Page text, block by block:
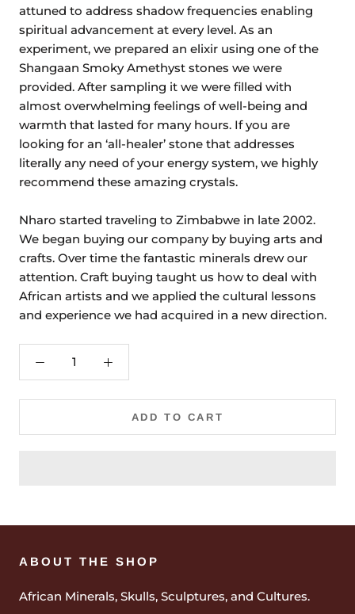
attuned to address shadow frequencies enabling
spiritual advancement at every level. As an
experiment, we prepared an elixir using one of the
Shangaan Smoky Amethyst stones we were
provided. After sampling it we were filled with
almost overwhelming feelings of well-being and
warmth that lasted for many hours. If you are
looking for an ‘all-healer’ stone that addresses
literally any need of your energy system, we highly
recommend these amazing crystals.
Nharo started traveling to Zimbabwe in late 2002.
We began buying our company by buying arts and
crafts. Over time the fantastic minerals drew our
attention. Craft buying taught us how to deal with
African artists and we applied the cultural lessons
and experience we had acquired in a new direction.
ADD TO CART
ABOUT THE SHOP
African Minerals, Skulls, Sculptures, and Cultures.